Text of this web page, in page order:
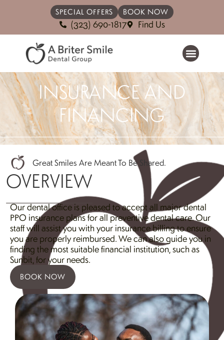
SPECIAL OFFERS BOOK NOW
(323) 690-1817 Find Us
INSURANCE AND
FINANCING
Great Smiles Are Meant To Be Shared.
OVERVIEW
Our dental office is pleased to accept all major dental
PPO insurance plans for all preventive dental care. Our
staff will assist you with your insurance billing to ensure
you are properly reimbursed. We can also guide you in
finding the most suitable financial institution, such as
Sunbit, for your needs.
BOOK NOW